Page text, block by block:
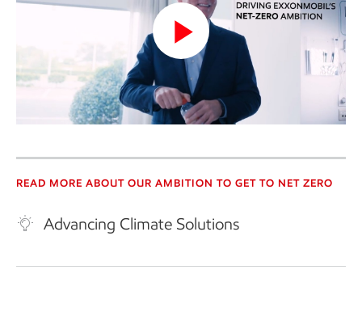
Play
Video
READ MORE ABOUT OUR AMBITION TO GET TO NET ZERO
Advancing Climate Solutions